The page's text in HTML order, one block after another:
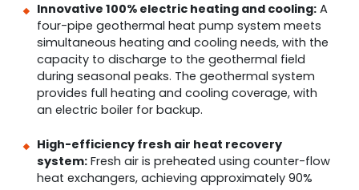
Innovative 100% electric heating and cooling: A
four-pipe geothermal heat pump system meets
simultaneous heating and cooling needs, with the
capacity to discharge to the geothermal field
during seasonal peaks. The geothermal system
provides full heating and cooling coverage, with
an electric boiler for backup.
High-efficiency fresh air heat recovery
system: Fresh air is preheated using counter-flow
heat exchangers, achieving approximately 90%